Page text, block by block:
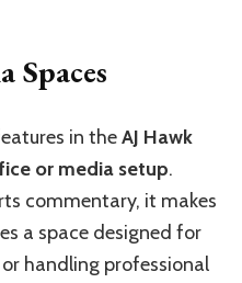
Spaces
in theAJ Hawk
or media setup.
commentary, it makes
a space designed for
handling professional